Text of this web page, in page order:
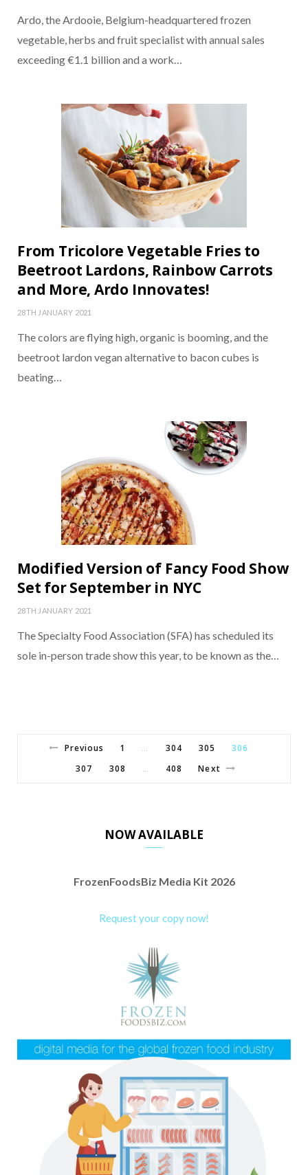
Ardo, the Ardooie, Belgium-headquartered frozen
vegetable, herbs and fruit specialist with annual sales
exceeding €1.1 billion and a work…
From Tricolore Vegetable Fries to
Beetroot Lardons, Rainbow Carrots
and More, Ardo Innovates!
28TH JANUARY 2021
The colors are flying high, organic is booming, and the
beetroot lardon vegan alternative to bacon cubes is
beating…
Modified Version of Fancy Food Show
Set for September in NYC
28TH JANUARY 2021
The Specialty Food Association (SFA) has scheduled its
sole in-person trade show this year, to be known as the…
Previous 1 … 304 305
306
307
308 … 408 Next
NOW AVAILABLE
FrozenFoodsBiz Media Kit 2026
Request your copy now!